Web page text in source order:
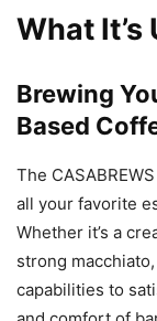
What It’s
Brewing
Based
The
all your favorite
Whether it’s a
strong
capabilities to